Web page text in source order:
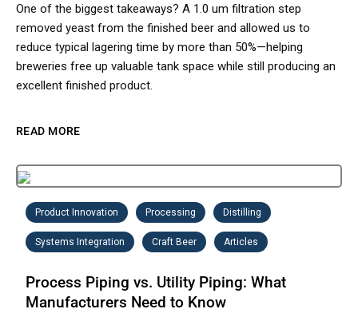
One of the biggest takeaways? A 1.0 um filtration step
removed yeast from the finished beer and allowed us to
reduce typical lagering time by more than 50%—helping
breweries free up valuable tank space while still producing an
excellent finished product.
READ MORE
Product Innovation Processing Distilling
Systems Integration Craft Beer Articles
Process Piping vs. Utility Piping: What
Manufacturers Need to Know